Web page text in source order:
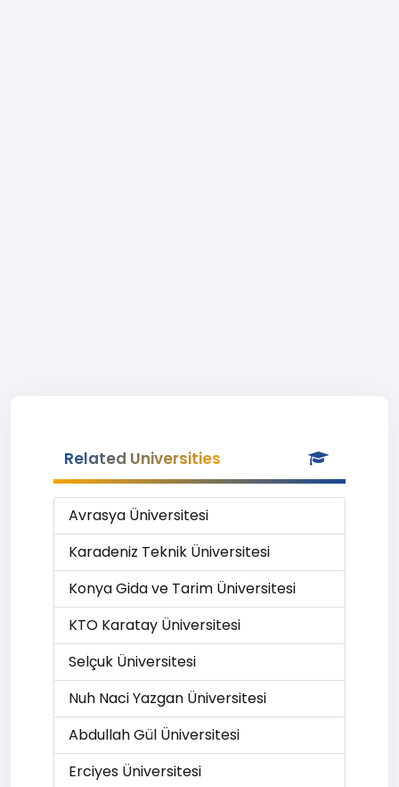
Related Universities
Avrasya Üniversitesi
Karadeniz Teknik Üniversitesi
Konya Gida ve Tarim Üniversitesi
KTO Karatay Üniversitesi
Selçuk Üniversitesi
Nuh Naci Yazgan Üniversitesi
Abdullah Gül Üniversitesi
Erciyes Üniversitesi